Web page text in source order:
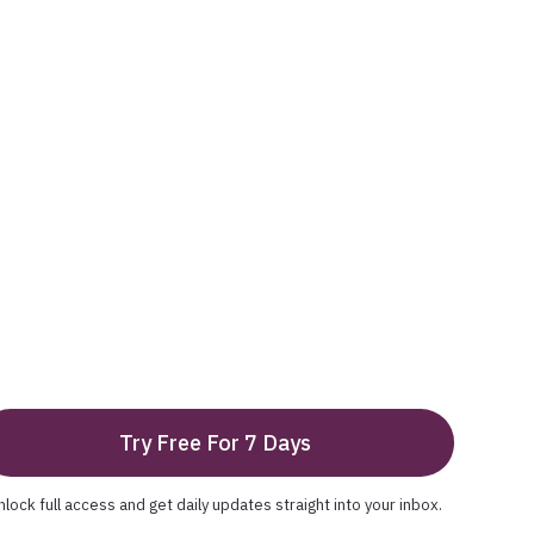
Try Free For 7 Days
full access and get daily updates straight into your inbox.